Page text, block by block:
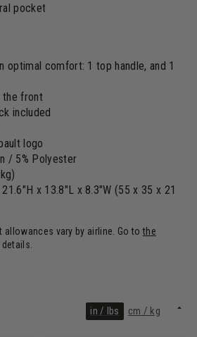
pocket
optimal comfort: 1 top handle, and 1
the front
included
logo
/ 5% Polyester
x 13.8"L x 8.3"W (55 x 35 x 21
allowances vary by airline. Go tothe
in / lbs cm / kg